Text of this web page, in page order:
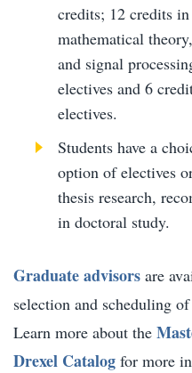
credits; 12 credits
mathematical
and signal
electives and 6
electives.
Students have a
option of electives
thesis research,
in doctoral study.
Graduate advisors are
selection and scheduling
Learn more about the
Drexel Catalog for more